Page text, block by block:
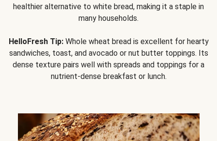
healthier alternative to white bread, making it a staple in
many households.
HelloFresh Tip:Whole wheat bread is excellent for hearty
sandwiches, toast, and avocado or nut butter toppings. Its
dense texture pairs well with spreads and toppings for a
nutrient-dense breakfast or lunch.